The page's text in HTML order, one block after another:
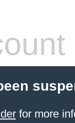
for more